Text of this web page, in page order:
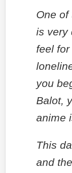
One
is very
feel
you
Balot,
anime
This
and